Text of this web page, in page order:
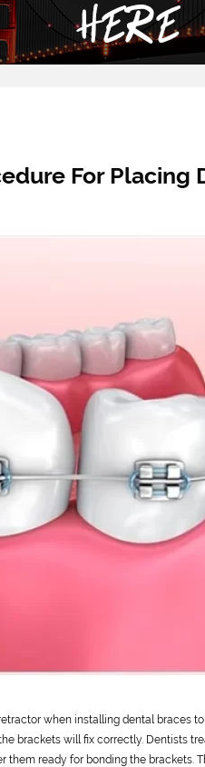
For Placing
when installing dental braces
brackets will fix correctly. Dentists
them ready for bonding the brackets.